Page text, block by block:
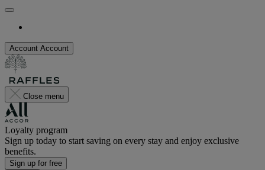
Account Account
Close menu
Loyalty program
Sign up today to start saving on every stay and enjoy exclusive
benefits.
Sign up for free